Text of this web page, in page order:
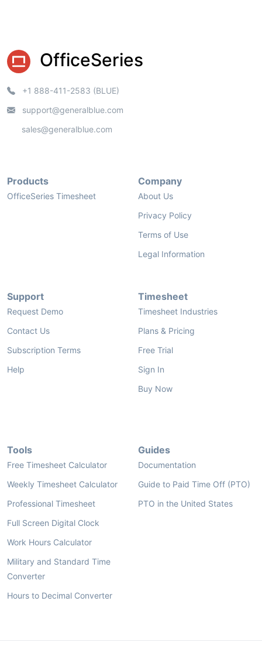
OfficeSeries
+1 888-411-2583 (BLUE)
support@generalblue.com
sales@generalblue.com
Products
OfficeSeries Timesheet
Company
About Us
Privacy Policy
Terms of Use
Legal Information
Support
Request Demo
Contact Us
Subscription Terms
Help
Timesheet
Timesheet Industries
Plans & Pricing
Free Trial
Sign In
Buy Now
Tools
Free Timesheet Calculator
Weekly Timesheet Calculator
Professional Timesheet
Full Screen Digital Clock
Work Hours Calculator
Military and Standard Time
Converter
Hours to Decimal Converter
Guides
Documentation
Guide to Paid Time Off (PTO)
PTO in the United States